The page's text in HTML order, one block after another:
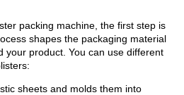
packing machine, the first step is
shapes the packaging material
your product. You can use different
sheets and molds them into